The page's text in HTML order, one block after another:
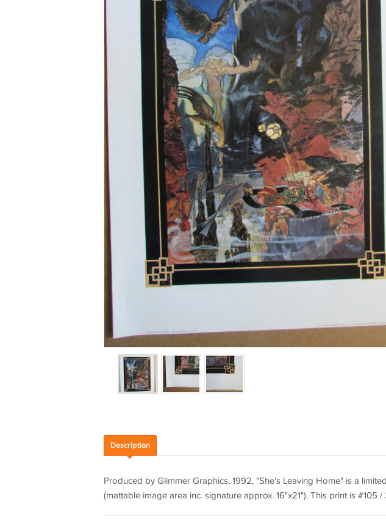
Description
Produced by Glimmer Graphics, 1992, "She's Leaving Home" is a
(mattable image area inc. signature approx. 16"x21"). This print is #105